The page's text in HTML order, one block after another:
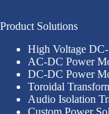
Product Solutions
High Voltage
AC-DC Power
DC-DC Power
Toroidal
Audio Isolation
Custom Power